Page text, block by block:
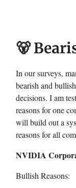
🐻
In our surveys,
bearish and
decisions. I am
reasons for one
will build out a
reasons for all
NVIDIA
Bullish Reasons: